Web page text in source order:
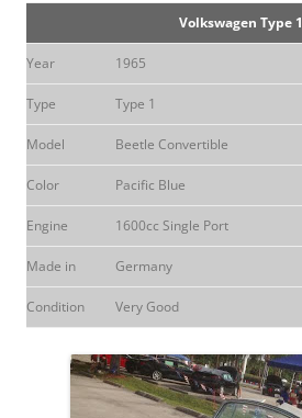
Volkswagen Type 1
Year 1965
Type Type 1
Model Beetle Convertible
Color Pacific Blue
Engine 1600cc Single Port
Made in Germany
Condition Very Good